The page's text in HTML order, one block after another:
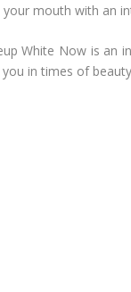
mouth with an
White Now is an
in times of